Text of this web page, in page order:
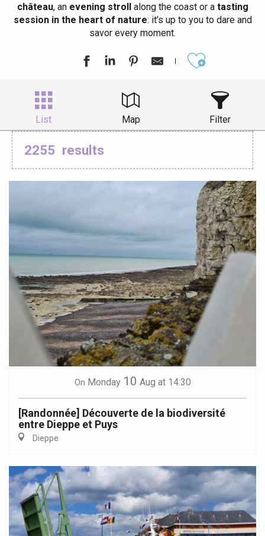
château, anevening strollalong the coast or atasting
session in the heart of nature: it’s up to you to dare and
savor every moment.
List Map Filter
2255 results
On Monday 10 Aug at 14:30
[Randonnée] Découverte de la biodiversité
entre Dieppe et Puys
Dieppe